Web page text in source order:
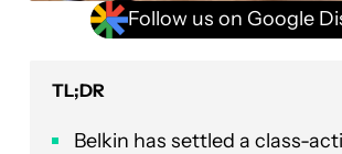
Follow us on Google
TL;DR
Belkin has settled a class-